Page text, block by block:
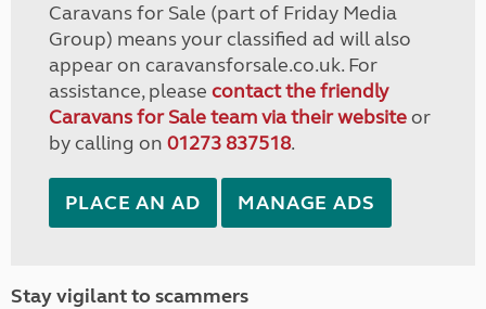
Caravans for Sale (part of Friday Media
Group) means your classified ad will also
appear on caravansforsale.co.uk. For
assistance, please contact the friendly
Caravans for Sale team via their websiteor
by calling on 01273 837518.
PLACE AN AD MANAGE ADS
Stay vigilant to scammers